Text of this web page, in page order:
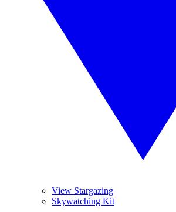
View Stargazing
Skywatching Kit